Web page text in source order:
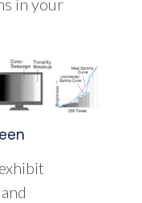
in your